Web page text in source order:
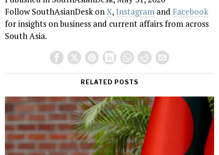
Follow SouthAsianDesk onX,Instagram and Facebook
for insights on business and current affairs from across
South Asia.
RELATED POSTS